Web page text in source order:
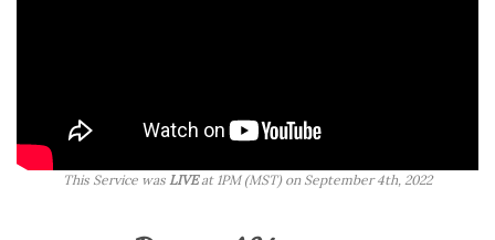
This Service was LIVEat 1PM (MST) on September 4th, 2022